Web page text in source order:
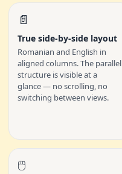
📄
True side-by-side layout
Romanian and English in
aligned columns. The parallel
structure is visible at a
glance — no scrolling, no
switching between views.
🖱️